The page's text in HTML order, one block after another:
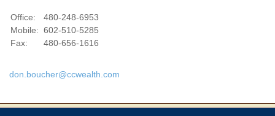
Office:
480-248-6953
Mobile: 602-510-5285
Fax:
480-656-1616
don.boucher@ccwealth.com